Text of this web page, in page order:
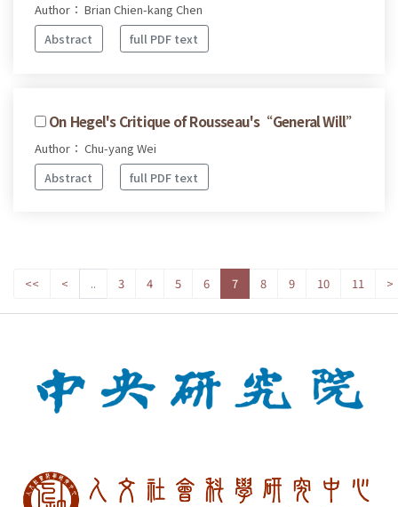
Author： Brian Chien-kang Chen
Abstract
full PDF text
On Hegel's Critique of Rousseau's“General Will”
Author： Chu-yang Wei
Abstract
full PDF text
<< < .. 3 4 5 6 7 8 9 10 11 >